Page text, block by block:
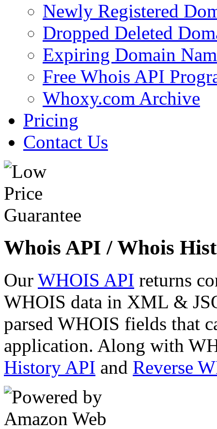
Newly Registered
Dropped Deleted
Expiring Domain
Free Whois API
Whoxy.com Archive
Pricing
Contact Us
Whois API / Whois
Our WHOIS API returns
WHOIS data in XML &
parsed WHOIS fields that
application. Along with
History API and Reverse